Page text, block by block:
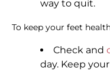
way to quit.
To keep your feet
Check and
day. Keep